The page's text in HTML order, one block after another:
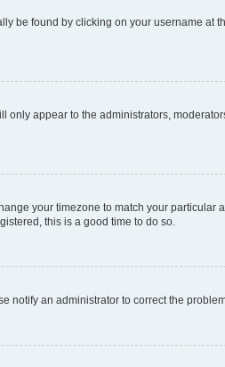
be found by clicking on your username at
only appear to the administrators,
your timezone to match your particular
this is a good time to do so.
notify an administrator to correct the